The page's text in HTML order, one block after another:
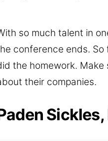
so much talent in
conference ends. So
the homework.
their companies.